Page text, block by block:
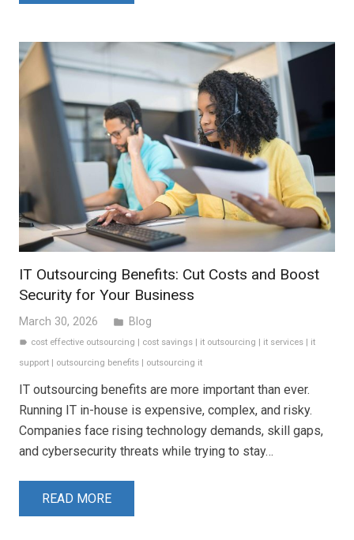
IT Outsourcing Benefits: Cut Costs and Boost
Security for Your Business
March 30, 2026 folder Blog
label cost effective outsourcing cost savings it outsourcing it services
it
support
outsourcing benefits outsourcing it
IT outsourcing benefits are more important than ever.
Running IT in-house is expensive, complex, and risky.
Companies face rising technology demands, skill gaps,
and cybersecurity threats while trying to stay…
READ MORE